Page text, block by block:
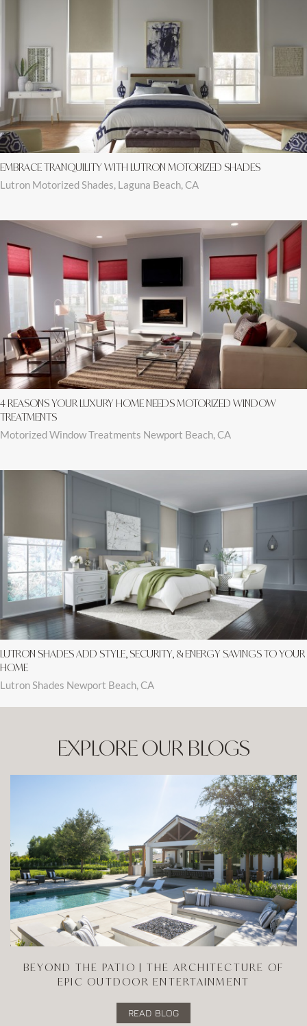
EMBRACE TRANQUILITY WITH LUTRON MOTORIZED SHADES
Lutron Motorized Shades, Laguna Beach, CA
4 REASONS YOUR LUXURY HOME NEEDS MOTORIZED WINDOW
TREATMENTS
Motorized Window Treatments Newport Beach, CA
LUTRON SHADES ADD STYLE, SECURITY, & ENERGY SAVINGS TO YOUR
HOME
Lutron Shades Newport Beach, CA
EXPLORE OUR BLOGS
BEYOND THE PATIO | THE ARCHITECTURE OF
EPIC OUTDOOR ENTERTAINMENT
READ BLOG